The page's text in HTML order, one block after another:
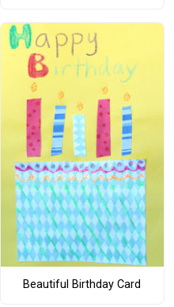
Beautiful Birthday Card